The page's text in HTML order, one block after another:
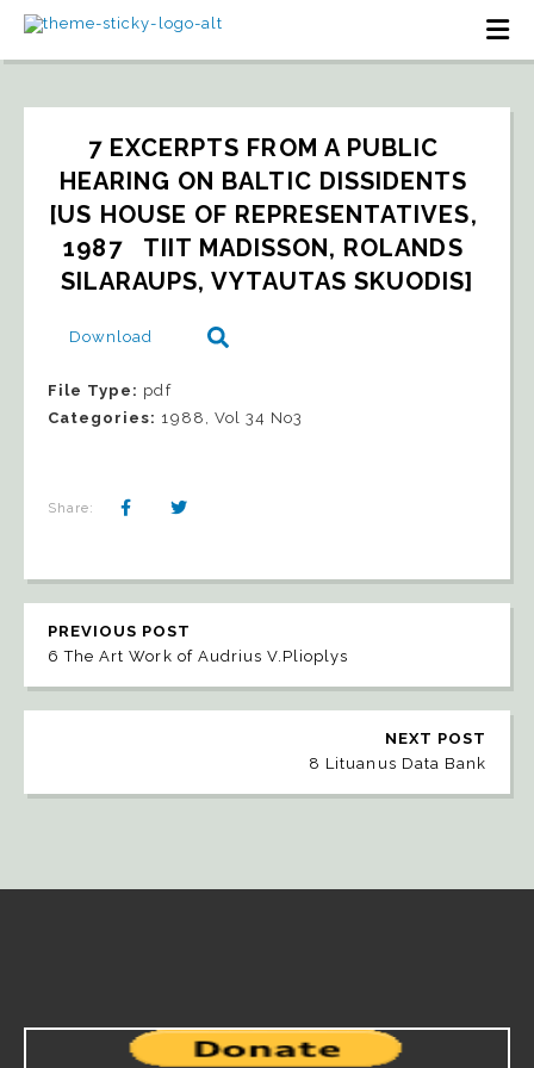
7 EXCERPTS FROM A PUBLIC
HEARING ON BALTIC DISSIDENTS
[US HOUSE OF REPRESENTATIVES,
1987   TIIT MADISSON, ROLANDS
SILARAUPS, VYTAUTAS SKUODIS]
Download
File Type: pdf
Categories: 1988, Vol 34 No3
Share:
PREVIOUS POST
6 The Art Work of Audrius V.Plioplys
NEXT POST
8 Lituanus Data Bank